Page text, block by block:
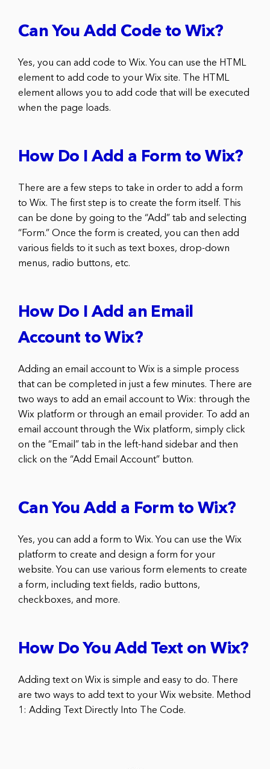
Can You Add Code to Wix?
Yes, you can add code to Wix. You can use the HTML
element to add code to your Wix site. The HTML
element allows you to add code that will be executed
when the page loads.
How Do I Add a Form to Wix?
There are a few steps to take in order to add a form
to Wix. The first step is to create the form itself. This
can be done by going to the “Add” tab and selecting
“Form.” Once the form is created, you can then add
various fields to it such as text boxes, drop-down
menus, radio buttons, etc.
How Do I Add an Email
Account to Wix?
Adding an email account to Wix is a simple process
that can be completed in just a few minutes. There are
two ways to add an email account to Wix: through the
Wix platform or through an email provider. To add an
email account through the Wix platform, simply click
on the “Email” tab in the left-hand sidebar and then
click on the “Add Email Account” button.
Can You Add a Form to Wix?
Yes, you can add a form to Wix. You can use the Wix
platform to create and design a form for your
website. You can use various form elements to create
a form, including text fields, radio buttons,
checkboxes, and more.
How Do You Add Text on Wix?
Adding text on Wix is simple and easy to do. There
are two ways to add text to your Wix website. Method
1: Adding Text Directly Into The Code.